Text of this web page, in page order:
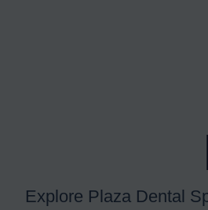
Explore Plaza Dental